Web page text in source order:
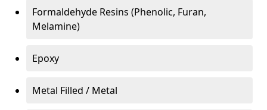
Formaldehyde Resins (Phenolic, Furan,
Melamine)
Epoxy
Metal Filled / Metal